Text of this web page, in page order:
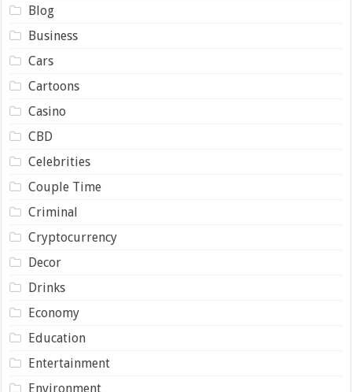
Blog
Business
Cars
Cartoons
Casino
CBD
Celebrities
Couple Time
Criminal
Cryptocurrency
Decor
Drinks
Economy
Education
Entertainment
Environment